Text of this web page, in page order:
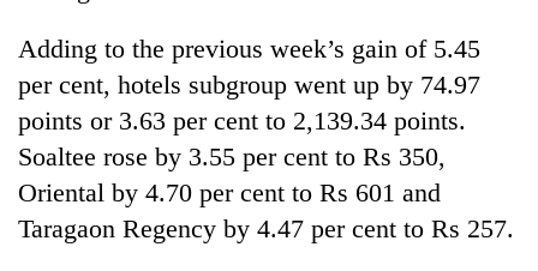
Adding to the previous week’s gain of 5.45
per cent, hotels subgroup went up by 74.97
points or 3.63 per cent to 2,139.34 points.
Soaltee rose by 3.55 per cent to Rs 350,
Oriental by 4.70 per cent to Rs 601 and
Taragaon Regency by 4.47 per cent to Rs 257.